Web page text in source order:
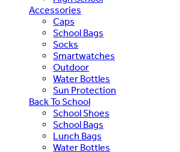
Accessories
Caps
School Bags
Socks
Smartwatches
Outdoor
Water Bottles
Sun Protection
Back To School
School Shoes
School Bags
Lunch Bags
Water Bottles